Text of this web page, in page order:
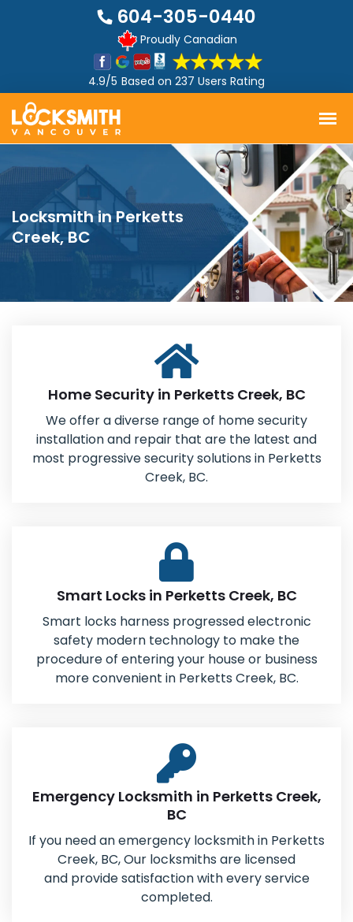
604-305-0440
Proudly Canadian
4.9/5 Based on 237 Users Rating
Locksmith in Perketts
Creek, BC
Home Security in Perketts Creek, BC
We offer a diverse range of home security
installation and repair that are the latest and
most progressive security solutions in Perketts
Creek, BC.
Smart Locks in Perketts Creek, BC
Smart locks harness progressed electronic
safety modern technology to make the
procedure of entering your house or business
more convenient in Perketts Creek, BC.
Emergency Locksmith in Perketts Creek,
BC
If you need an emergency locksmith in Perketts
Creek, BC, Our locksmiths are licensed
and provide satisfaction with every service
completed.